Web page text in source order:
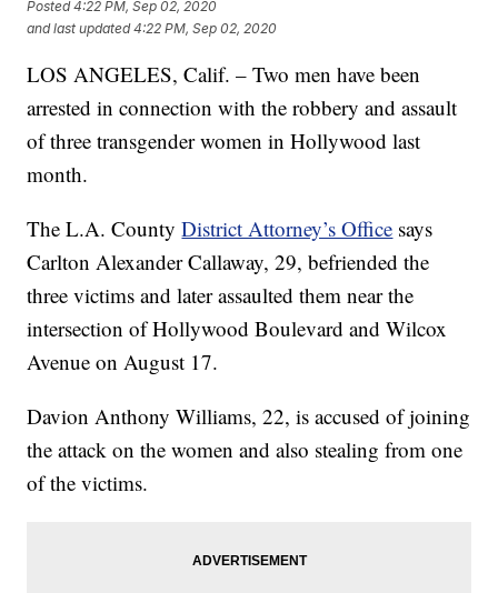
Posted4:22 PM, Sep 02, 2020
and last updated 4:22 PM, Sep 02, 2020
LOS ANGELES, Calif. – Two men have been
arrested in connection with the robbery and assault
of three transgender women in Hollywood last
month.
The L.A. CountyDistrict Attorney’s Office says
Carlton Alexander Callaway, 29, befriended the
three victims and later assaulted them near the
intersection of Hollywood Boulevard and Wilcox
Avenue on August 17.
Davion Anthony Williams, 22, is accused of joining
the attack on the women and also stealing from one
of the victims.